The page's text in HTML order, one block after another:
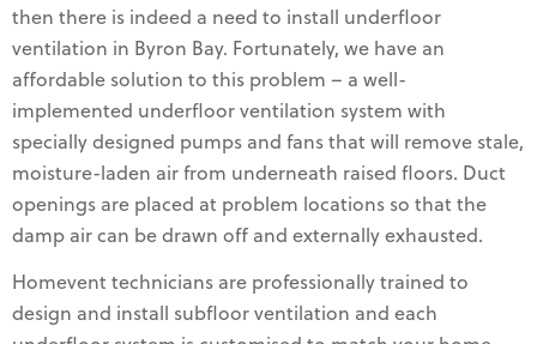
then there is indeed a need to install underfloor
ventilation in Byron Bay. Fortunately, we have an
affordable solution to this problem – a well-
implemented underfloor ventilation system with
specially designed pumps and fans that will remove stale,
moisture-laden air from underneath raised floors. Duct
openings are placed at problem locations so that the
damp air can be drawn off and externally exhausted.
Homevent technicians are professionally trained to
design and install subfloor ventilation and each